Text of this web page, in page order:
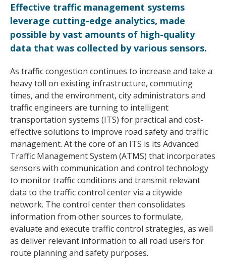
Effective traffic management systems
leverage cutting-edge analytics, made
possible by vast amounts of high-quality
data that was collected by various sensors.
As traffic congestion continues to increase and take a
heavy toll on existing infrastructure, commuting
times, and the environment, city administrators and
traffic engineers are turning to intelligent
transportation systems (ITS) for practical and cost-
effective solutions to improve road safety and traffic
management. At the core of an ITS is its Advanced
Traffic Management System (ATMS) that incorporates
sensors with communication and control technology
to monitor traffic conditions and transmit relevant
data to the traffic control center via a citywide
network. The control center then consolidates
information from other sources to formulate,
evaluate and execute traffic control strategies, as well
as deliver relevant information to all road users for
route planning and safety purposes.